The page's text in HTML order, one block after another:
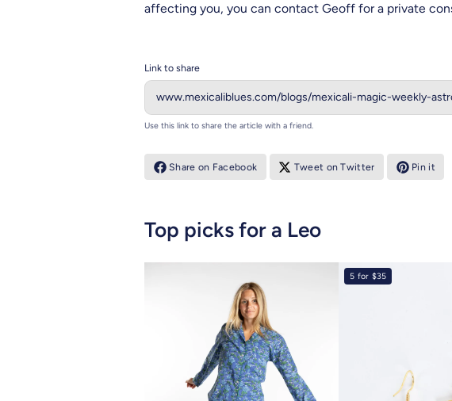
affecting you, you can contact Geoff for a private
Link to share
Use this link to share the article with a friend.
Share on Facebook Tweet on Twitter Pin it
Top picks for a Leo
5 for $35